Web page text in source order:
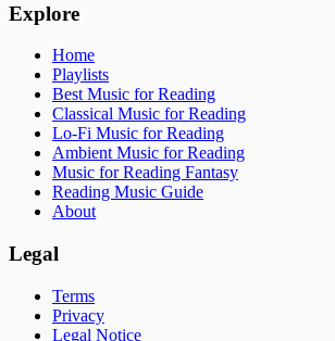
Explore
Home
Playlists
Best Music for Reading
Classical Music for Reading
Lo-Fi Music for Reading
Ambient Music for Reading
Music for Reading Fantasy
Reading Music Guide
About
Legal
Terms
Privacy
Legal Notice